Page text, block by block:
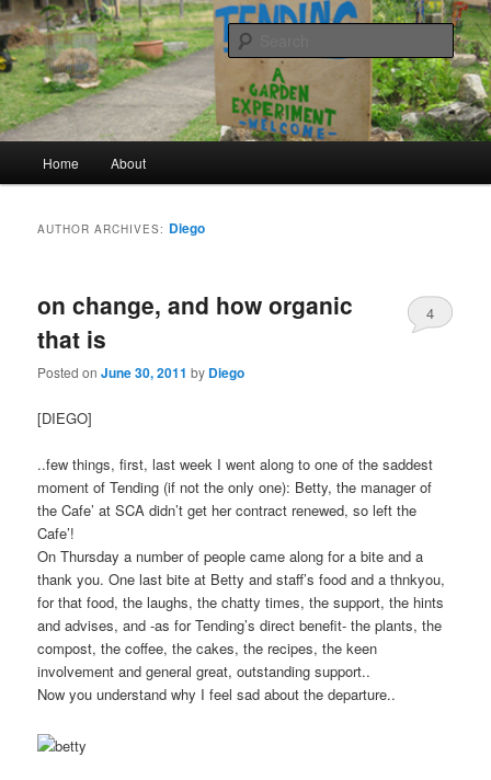
tending
a garden experiment
Skip to primary content
Skip to secondary content
Home About
AUTHOR ARCHIVES: Diego
on change, and how organic
that is
Posted onJune 30, 2011 by Diego
4
[DIEGO]
..few things, first, last week I went along to one of the saddest
moment of Tending (if not the only one): Betty, the manager of
the Cafe’ at SCA didn’t get her contract renewed, so left the
Cafe’!
On Thursday a number of people came along for a bite and a
thank you. One last bite at Betty and staff’s food and a thnkyou,
for that food, the laughs, the chatty times, the support, the hints
and advises, and -as for Tending’s direct benefit- the plants, the
compost, the coffee, the cakes, the recipes, the keen
involvement and general great, outstanding support..
Now you understand why I feel sad about the departure..